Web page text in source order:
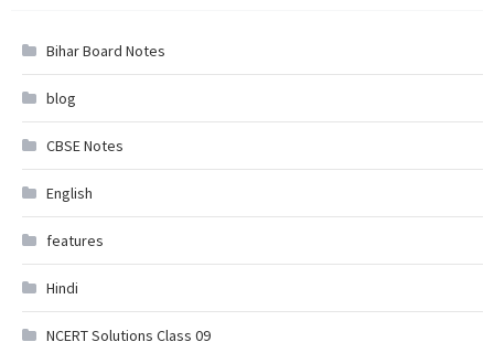
Bihar Board Notes
blog
CBSE Notes
English
features
Hindi
NCERT Solutions Class 09